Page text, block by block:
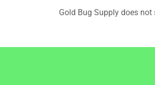
Gold Bug Supply does